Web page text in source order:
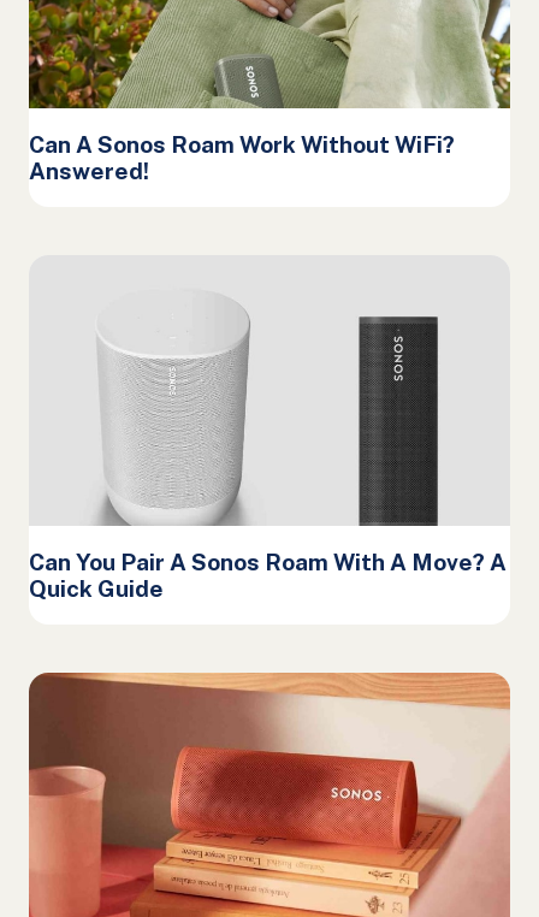
Can A Sonos Roam Work Without WiFi?
Answered!
Can You Pair A Sonos Roam With A Move? A
Quick Guide